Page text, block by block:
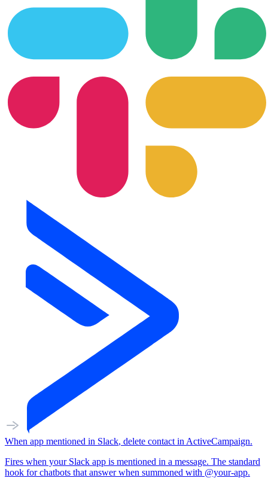
When app mentioned in Slack, delete contact in ActiveCampaign.
Fires when your Slack app is mentioned in a message. The standard
hook for chatbots that answer when summoned with @your-app.